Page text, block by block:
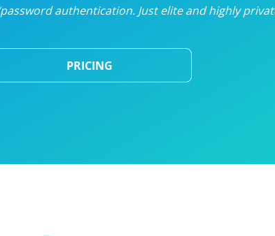
authentication. Just elite and highly
PRICING